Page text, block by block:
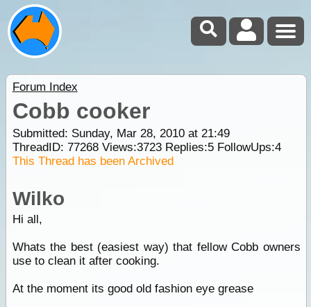
Forum Index
Cobb cooker
Submitted: Sunday, Mar 28, 2010 at 21:49
ThreadID: 77268Views:3723Replies:5FollowUps:4
This Thread has been Archived
Wilko
Hi all,
Whats the best (easiest way) that fellow Cobb owners
use to clean it after cooking.
At the moment its good old fashion eye grease